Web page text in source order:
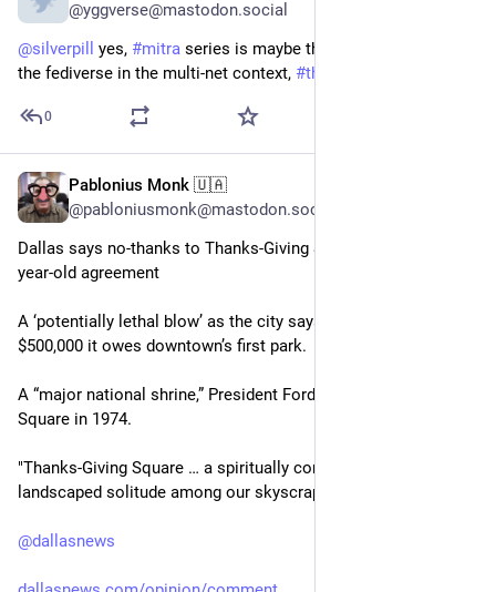
@yggverse@mastodon.social
@silverpill yes, #mitra series is maybe the best solution for
the fediverse in the multi-net context, #thanks
0
Pablonius Monk 🇺🇦
@pabloniusmonk@mastodon.social
Dallas says no-thanks to Thanks-Giving Square, breaching 53-
year-old agreement
A ‘potentially lethal blow’ as the city says it’s done paying the
$500,000 it owes downtown’s first park.
A “major national shrine,” President Ford called Thanks-giving
Square in 1974.
"Thanks-Giving Square … a spiritually consecrated oasis of
landscaped solitude among our skyscraper thicket.”
@dallasnews